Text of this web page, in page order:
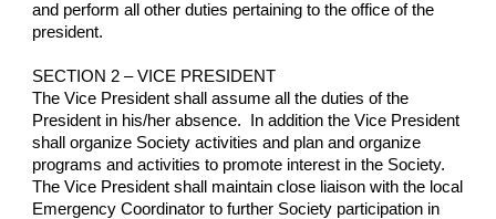
and perform all other duties pertaining to the office of the
president.
SECTION 2 – VICE PRESIDENT
The Vice President shall assume all the duties of the
President in his/her absence.  In addition the Vice President
shall organize Society activities and plan and organize
programs and activities to promote interest in the Society.
The Vice President shall maintain close liaison with the local
Emergency Coordinator to further Society participation in